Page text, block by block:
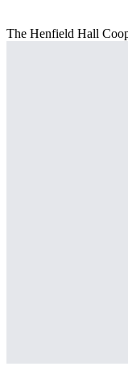
The Henfield Hall